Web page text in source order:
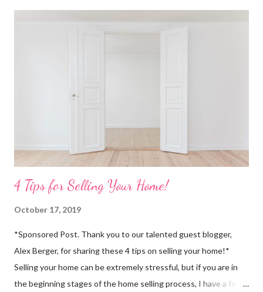
4 Tips for Selling Your Home!
October 17, 2019
*Sponsored Post. Thank you to our talented guest blogger,
Alex Berger, for sharing these 4 tips on selling your home!*
Selling your home can be extremely stressful, but if you are in
the beginning stages of the home selling process, I have a few